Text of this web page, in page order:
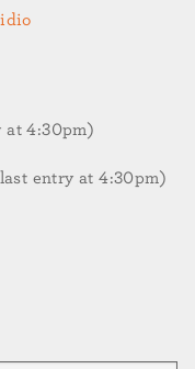
at 4:30pm)
entry at 4:30pm)